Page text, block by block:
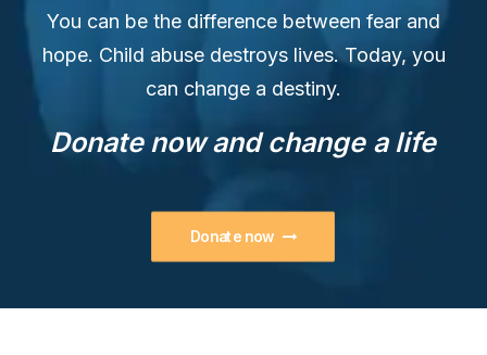
You can be the difference between fear and
hope. Child abuse destroys lives. Today, you
can change a destiny.
Donate now and change a life
Donate now